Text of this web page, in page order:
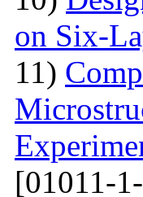
on Six-
11)
[01011-